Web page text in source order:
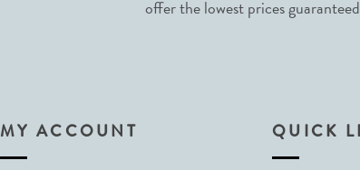
offer the lowest prices
MY ACCOUNT QUICK